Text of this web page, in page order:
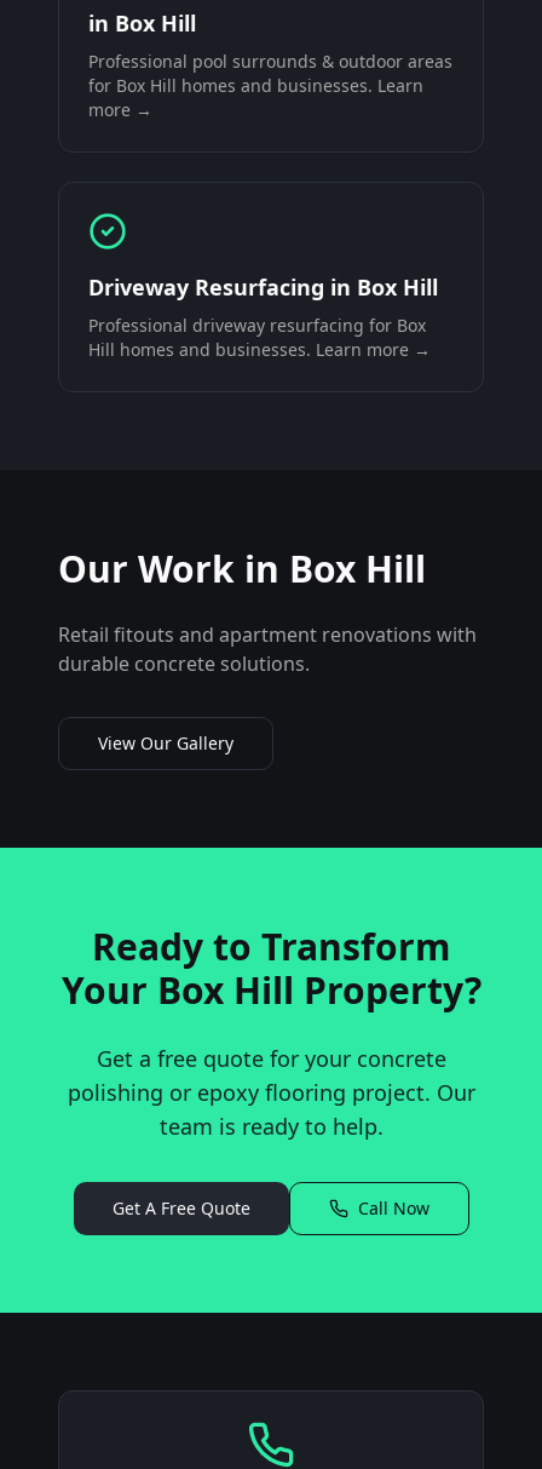
in Box Hill
Professional pool surrounds & outdoor areas
for Box Hill homes and businesses. Learn
more →
Driveway Resurfacing in Box Hill
Professional driveway resurfacing for Box
Hill homes and businesses. Learn more →
Our Work in Box Hill
Retail fitouts and apartment renovations with
durable concrete solutions.
View Our Gallery
Ready to Transform
Your Box Hill Property?
Get a free quote for your concrete
polishing or epoxy flooring project. Our
team is ready to help.
Get A Free Quote Call Now